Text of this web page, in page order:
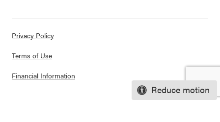
Reduce motion
Privacy Policy
Terms of Use
Financial Information